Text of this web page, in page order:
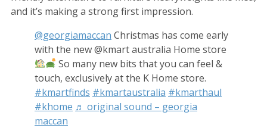
and it’s making a strong first impression.
@georgiamaccan Christmas has come early
with the new @kmart australia Home store
So many new bits that you can feel &
touch, exclusively at the K Home store.
#kmartfinds #kmartaustralia #kmarthaul
#khome ♬ original sound – georgia
maccan